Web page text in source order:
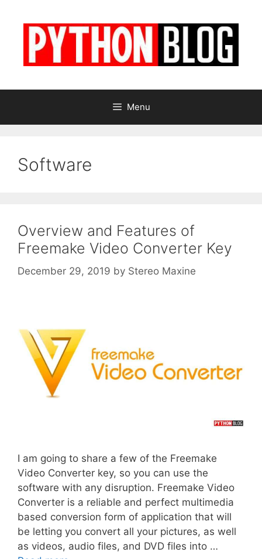
Menu
Software
Overview and Features of
Freemake Video Converter Key
December 29, 2019 by Stereo Maxine
I am going to share a few of the Freemake
Video Converter key, so you can use the
software with any disruption. Freemake Video
Converter is a reliable and perfect multimedia
based conversion form of application that will
be letting you convert all your pictures, as well
as videos, audio files, and DVD files into …